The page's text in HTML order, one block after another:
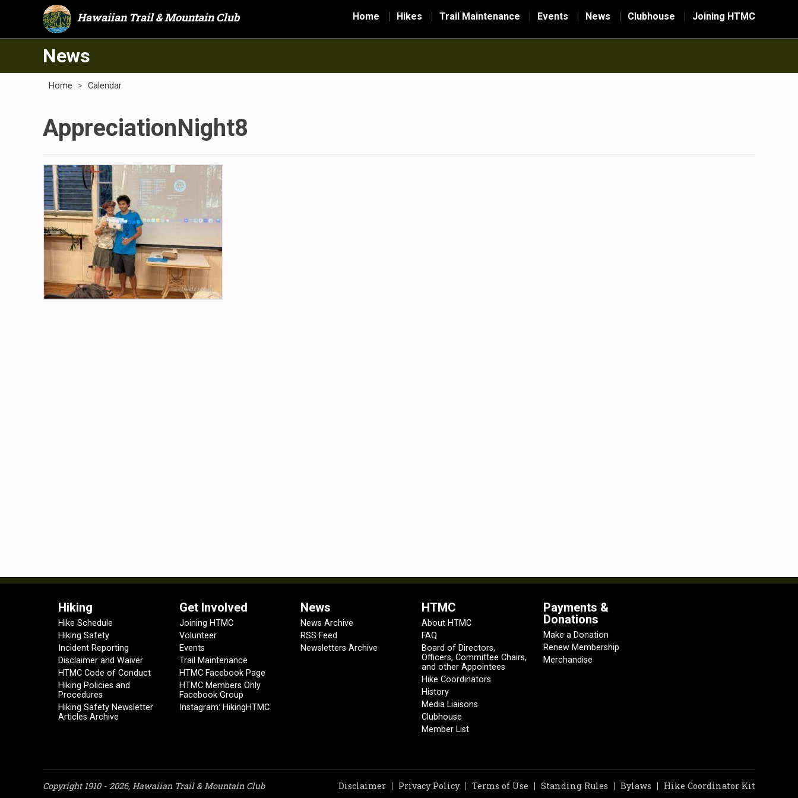
Hawaiian Trail & Mountain Club Home Hikes Trail Maintenance Events News Clubhouse Joining HTMC
News
Home > Calendar
AppreciationNight8
Hiking
Hike Schedule
Hiking Safety
Incident Reporting
Disclaimer and Waiver
HTMC Code of Conduct
Hiking Policies and
Procedures
Hiking Safety Newsletter
Articles Archive
Get Involved
Joining HTMC
Volunteer
Events
Trail Maintenance
HTMC Facebook Page
HTMC Members Only
Facebook Group
Instagram: HikingHTMC
News
News Archive
RSS Feed
Newsletters Archive
HTMC
About HTMC
FAQ
Board of Directors,
Officers, Committee Chairs,
and other Appointees
Hike Coordinators
History
Media Liaisons
Clubhouse
Member List
Payments &
Donations
Make a Donation
Renew Membership
Merchandise
Copyright 1910 - 2026, Hawaiian Trail & Mountain Club Hike Coordinator Kit
Bylaws
Standing Rules
Terms of Use
Privacy Policy
Disclaimer